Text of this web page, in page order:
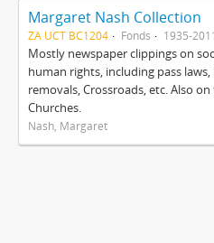
Margaret Nash Collection
ZA UCT BC1204 Fonds 1935-2011
Mostly newspaper clippings on
human rights, including pass
removals, Crossroads, etc. Also
Churches.
Nash, Margaret